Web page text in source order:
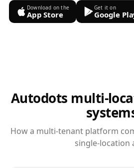
Download on the
App Store
Get it on
Google
Autodots multi-
How a multi-tenant platform
single-location